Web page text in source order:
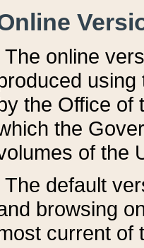
The online
the Office of
the
of the
The default
browsing
current of